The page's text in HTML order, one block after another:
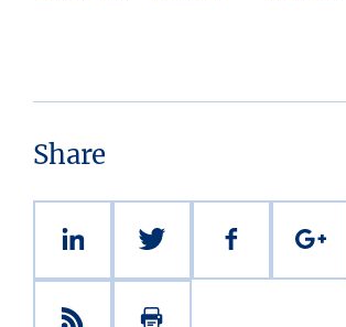
Share